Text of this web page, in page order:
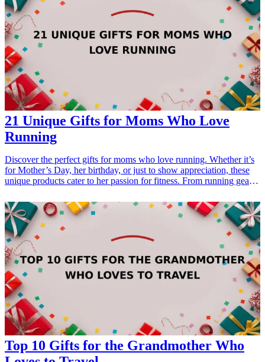
21 Unique Gifts for Moms Who Love
Running
Discover the perfect gifts for moms who love running. Whether it’s
for Mother’s Day, her birthday, or just to show appreciation, these
unique products cater to her passion for fitness. From running gear
gift-ideas-for-dad-who-loves-sports">gift ideas</a> are perfect for
the active mom in your life. Help her feel inspired and supported
every mile of the way with these thoughtful running-themed gifts
that celebrate health, dedication, and her active lifestyle.
<h3>Related Gift Guides</h3> <ul> <li><a href="/best/21-
personalized-gifts-for-dad-who-loves-cooking">21 Personalized
Gifts for Dad Who Loves Cooking</a></li> <li><a href="/best/7-
stylish-gifts-for-dad-who-loves-fashion">7 Stylish Gifts for Dad
Who Loves Fashion</a></li> </ul>
Top 10 Gifts for the Grandmother Who